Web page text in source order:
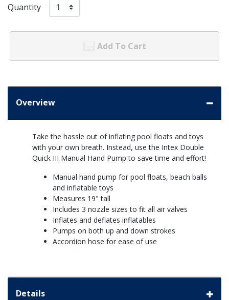
Quantity
Add To Cart
Overview
Take the hassle out of inflating pool floats and toys
with your own breath. Instead, use the Intex Double
Quick III Manual Hand Pump to save time and effort!
Manual hand pump for pool floats, beach balls
and inflatable toys
Measures 19" tall
Includes 3 nozzle sizes to fit all air valves
Inflates and deflates inflatables
Pumps on both up and down strokes
Accordion hose for ease of use
Details